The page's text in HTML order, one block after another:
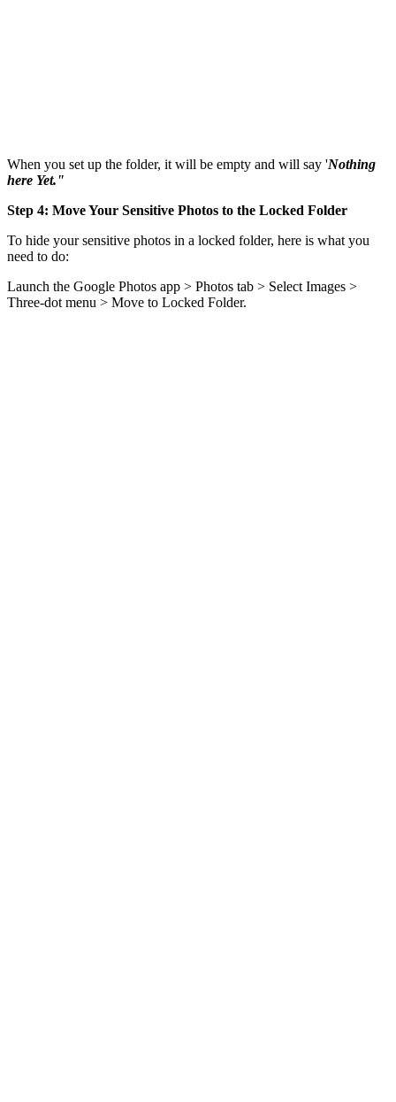
When you set up the folder, it will be empty and will say 'Nothing
here Yet."
Step 4: Move Your Sensitive Photos to the Locked Folder
To hide your sensitive photos in a locked folder, here is what you
need to do:
Launch the Google Photos app > Photos tab > Select Images >
Three-dot menu > Move to Locked Folder.